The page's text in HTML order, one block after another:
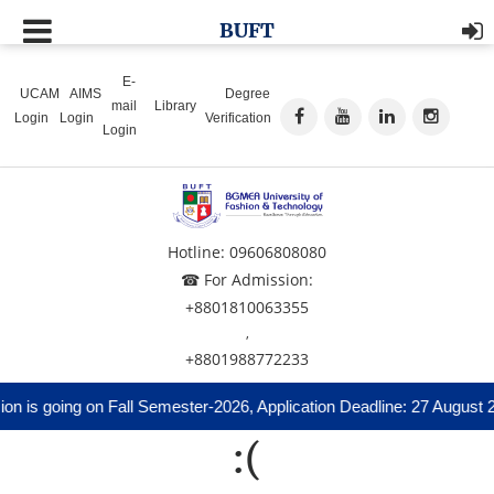
UCAM
Login
AIMS
Login
E-
mail
Login
Library
Degree
Verification
Hotline: 09606808080
☎ For Admission:
+8801810063355
,
+8801988772233
is going on Fall Semester-2026, Application Deadline: 27 August
BUFT
:(